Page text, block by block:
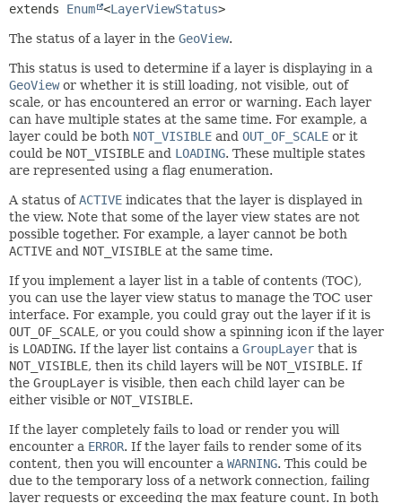
extends Enum <LayerViewStatus>
The status of a layer in the GeoView.
This status is used to determine if a layer is displaying in a
GeoViewor whether it is still loading, not visible, out of
scale, or has encountered an error or warning. Each layer
can have multiple states at the same time. For example, a
layer could be both NOT_VISIBLE and OUT_OF_SCALE or it
could be NOT_VISIBLE and LOADING. These multiple states
are represented using a flag enumeration.
A status ofACTIVE indicates that the layer is displayed in
the view. Note that some of the layer view states are not
possible together. For example, a layer cannot be both
ACTIVE and NOT_VISIBLE at the same time.
If you implement a layer list in a table of contents (TOC),
you can use the layer view status to manage the TOC user
interface. For example, you could gray out the layer if it is
OUT_OF_SCALE, or you could show a spinning icon if the layer
is LOADING. If the layer list contains a GroupLayer that is
NOT_VISIBLE, then its child layers will be NOT_VISIBLE. If
the GroupLayer is visible, then each child layer can be
either visible or NOT_VISIBLE.
If the layer completely fails to load or render you will
encounter a ERROR. If the layer fails to render some of its
content, then you will encounter a WARNING. This could be
due to the temporary loss of a network connection, failing
layer requests or exceeding the max feature count. In both